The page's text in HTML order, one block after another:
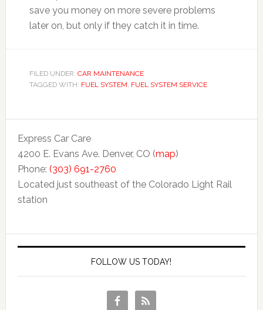
save you money on more severe problems
later on, but only if they catch it in time.
FILED UNDER: CAR MAINTENANCE
TAGGED WITH: FUEL SYSTEM, FUEL SYSTEM SERVICE
Express Car Care
4200 E. Evans Ave. Denver, CO (map)
Phone: (303) 691-2760
Located just southeast of the Colorado Light Rail
station
FOLLOW US TODAY!